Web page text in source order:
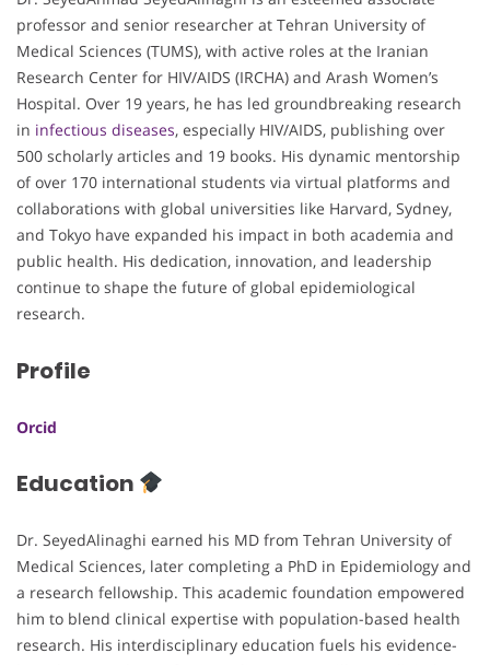
professor and senior researcher at Tehran University of
Medical Sciences (TUMS), with active roles at the Iranian
Research Center for HIV/AIDS (IRCHA) and Arash Women’s
Hospital. Over 19 years, he has led groundbreaking research
in infectious diseases, especially HIV/AIDS, publishing over
500 scholarly articles and 19 books. His dynamic mentorship
of over 170 international students via virtual platforms and
collaborations with global universities like Harvard, Sydney,
and Tokyo have expanded his impact in both academia and
public health. His dedication, innovation, and leadership
continue to shape the future of global epidemiological
research.
Profile
Orcid
Education
Dr. SeyedAlinaghi earned his MD from Tehran University of
Medical Sciences, later completing a PhD in Epidemiology and
a research fellowship. This academic foundation empowered
him to blend clinical expertise with population-based health
research. His interdisciplinary education fuels his evidence-